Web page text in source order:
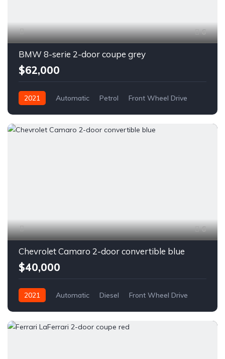
6
BMW 8-serie 2-door coupe grey
$62,000
2021 Automatic Petrol Front Wheel Drive
6
Chevrolet Camaro 2-door convertible blue
$40,000
2021 Automatic Diesel Front Wheel Drive